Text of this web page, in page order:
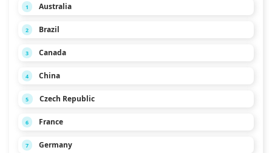
1 Australia
2 Brazil
3 Canada
4 China
5 Czech Republic
6 France
7 Germany